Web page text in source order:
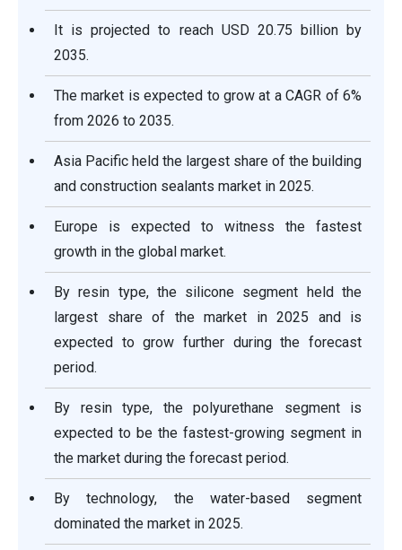
It is projected to reach USD 20.75 billion by
2035.
The market is expected to grow at a CAGR of 6%
from 2026 to 2035.
Asia Pacific held the largest share of the building
and construction sealants market in 2025.
Europe is expected to witness the fastest
growth in the global market.
By resin type, the silicone segment held the
largest share of the market in 2025 and is
expected to grow further during the forecast
period.
By resin type, the polyurethane segment is
expected to be the fastest-growing segment in
the market during the forecast period.
By technology, the water-based segment
dominated the market in 2025.